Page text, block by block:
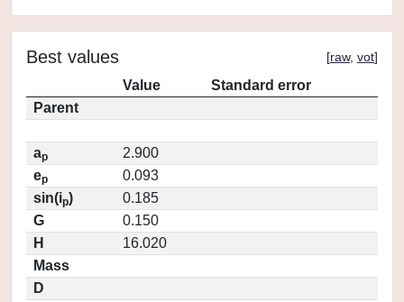
Best values [raw, vot]
Value
Standard error
Parent
ap
2.900
ep
0.093
sin(ip)
0.185
G
0.150
H
16.020
Mass
D